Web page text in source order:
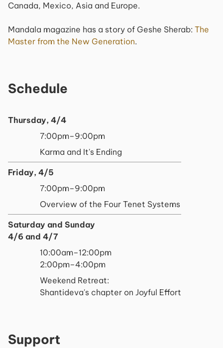
Canada, Mexico, Asia and Europe.
Mandala magazine has a story of Geshe Sherab: The
Master from the New Generation.
Schedule
Thursday, 4/4
7:00pm–9:00pm
Karma and It's Ending
Friday, 4/5
7:00pm–9:00pm
Overview of the Four Tenet Systems
Saturday and Sunday
4/6 and 4/7
10:00am–12:00pm
2:00pm–4:00pm
Weekend Retreat:
Shantideva's chapter on Joyful Effort
Support